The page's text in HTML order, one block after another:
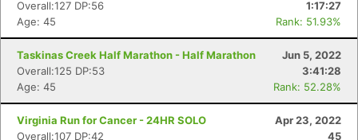
Overall:127 DP:56
1:17:27
Age: 45
Rank: 51.93%
Taskinas Creek Half Marathon - Half Marathon
Jun 5, 2022
Overall:125 DP:53
3:41:28
Age: 45
Rank: 52.28%
Virginia Run for Cancer - 24HR SOLO
Apr 23, 2022
Overall:107 DP:42
45